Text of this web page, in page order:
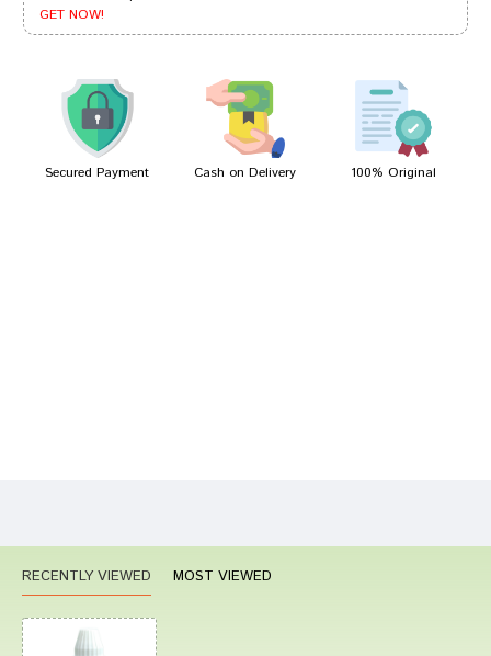
Neha Reddy 14/08/2023
Kunal Pawar 11/03/2022
GET NOW!
Secured Payment Cash on Delivery 100% Original
RECENTLY VIEWED MOST VIEWED